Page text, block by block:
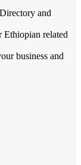
and
Ethiopian related
business and